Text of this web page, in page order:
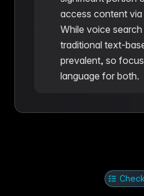
access content
While voice
traditional text-
prevalent, so
language for both.